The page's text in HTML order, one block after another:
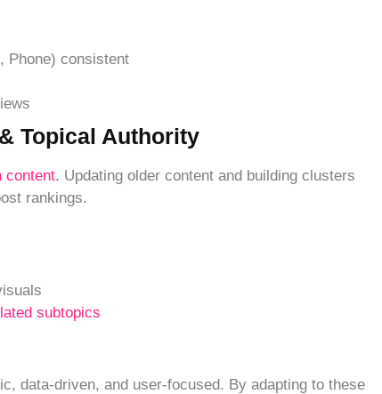
Phone) consistent
Topical Authority
content. Updating older content and building clusters
rankings.
subtopics
data-driven, and user-focused. By adapting to these